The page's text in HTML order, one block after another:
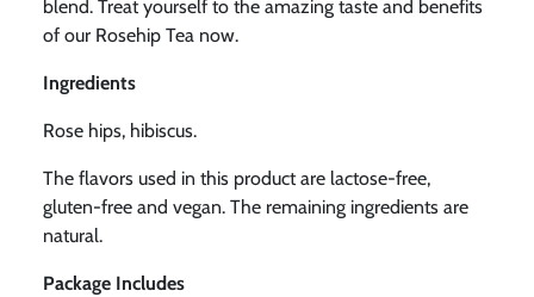
blend. Treat yourself to the amazing taste and benefits
of our Rosehip Tea now.
Ingredients
Rose hips, hibiscus.
The flavors used in this product are lactose-free,
gluten-free and vegan. The remaining ingredients are
natural.
Package Includes